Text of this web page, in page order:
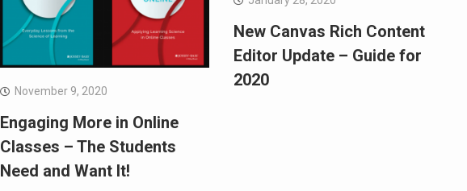
November 9, 2020
Engaging More in Online
Classes – The Students
Need and Want It!
New Canvas Rich Content
Editor Update – Guide for
2020